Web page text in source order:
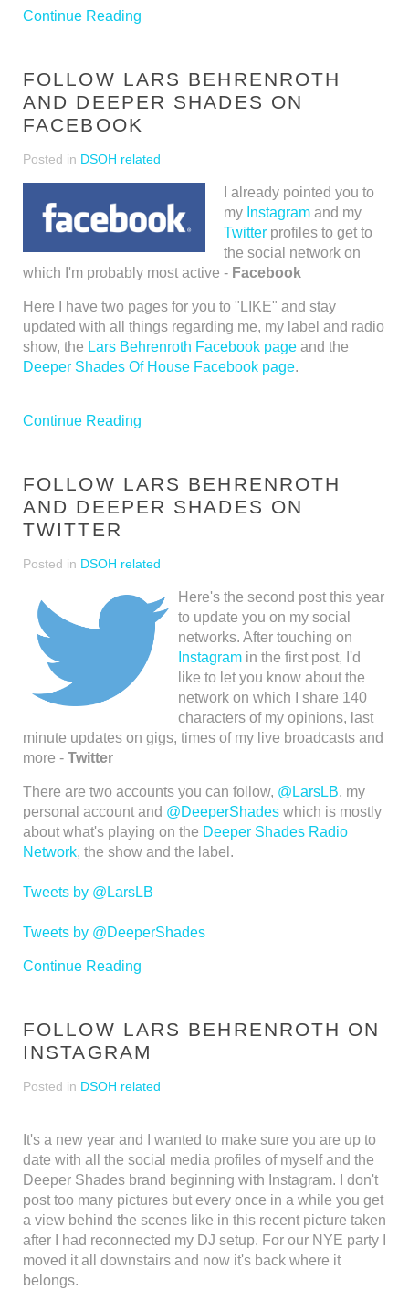
Continue Reading
FOLLOW LARS BEHRENROTH
AND DEEPER SHADES ON
FACEBOOK
Posted in DSOH related
I already pointed you to
my Instagram and my
Twitter profiles to get to
the social network on
which I'm probably most active - Facebook
Here I have two pages for you to "LIKE" and stay
updated with all things regarding me, my label and radio
show, the Lars Behrenroth Facebook page and the
Deeper Shades Of House Facebook page.
Continue Reading
FOLLOW LARS BEHRENROTH
AND DEEPER SHADES ON
TWITTER
Posted in DSOH related
Here's the second post this year
to update you on my social
networks. After touching on
Instagram in the first post, I'd
like to let you know about the
network on which I share 140
characters of my opinions, last
minute updates on gigs, times of my live broadcasts and
more - Twitter
There are two accounts you can follow, @LarsLB, my
personal account and @DeeperShades which is mostly
about what's playing on the Deeper Shades Radio
Network, the show and the label.
Tweets by @LarsLB
Tweets by @DeeperShades
Continue Reading
FOLLOW LARS BEHRENROTH ON
INSTAGRAM
Posted in DSOH related
It's a new year and I wanted to make sure you are up to
date with all the social media profiles of myself and the
Deeper Shades brand beginning with Instagram. I don't
post too many pictures but every once in a while you get
a view behind the scenes like in this recent picture taken
after I had reconnected my DJ setup. For our NYE party I
moved it all downstairs and now it's back where it
belongs.